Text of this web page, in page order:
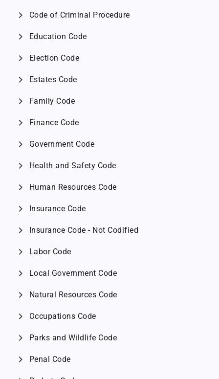
chevron_right Code of Criminal Procedure
chevron_right Education Code
chevron_right Election Code
chevron_right Estates Code
chevron_right Family Code
chevron_right Finance Code
chevron_right Government Code
chevron_right Health and Safety Code
chevron_right Human Resources Code
chevron_right Insurance Code
chevron_right Insurance Code - Not Codified
chevron_right Labor Code
chevron_right Local Government Code
chevron_right Natural Resources Code
chevron_right Occupations Code
chevron_right Parks and Wildlife Code
chevron_right Penal Code